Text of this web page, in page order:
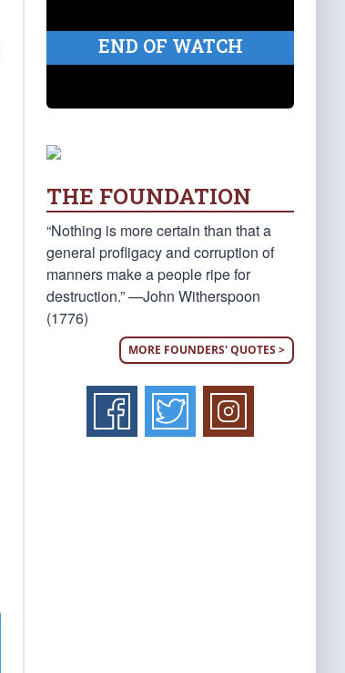
END OF WATCH
THE FOUNDATION
“Nothing is more certain than that a
general profligacy and corruption of
manners make a people ripe for
destruction.” —John Witherspoon
(1776)
MORE FOUNDERS' QUOTES >